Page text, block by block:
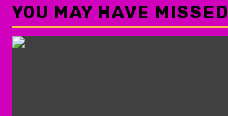
YOU MAY HAVE MISSED